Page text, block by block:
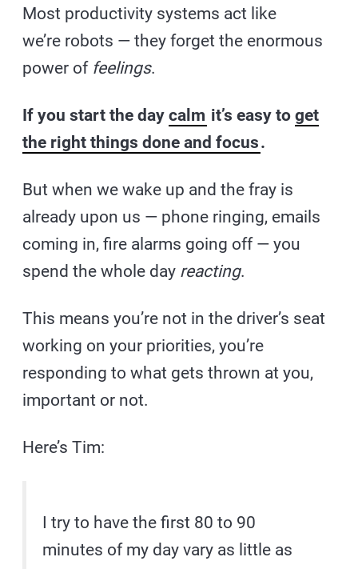
Most productivity systems act like
we’re robots — they forget the enormous
power of feelings.
If you start the daycalm it’s easy toget
the right things done and focus.
But when we wake up and the fray is
already upon us — phone ringing, emails
coming in, fire alarms going off — you
spend the whole day reacting.
This means you’re not in the driver’s seat
working on your priorities, you’re
responding to what gets thrown at you,
important or not.
Here’s Tim:
I try to have the first 80 to 90
minutes of my day vary as little as